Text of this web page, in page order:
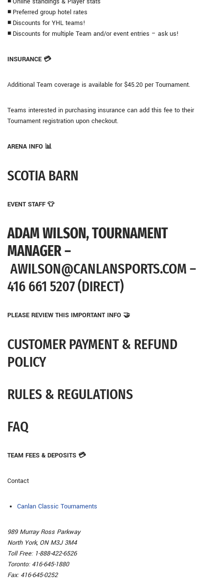
◾ Preferred group hotel rates
◾ Discounts for YHL teams!
◾ Discounts for multiple Team and/or event entries – ask us!
INSURANCE 💳
Additional Team coverage is available for $45.20 per Tournament.
Teams interested in purchasing insurance can add this fee to their
Tournament registration upon checkout.
ARENA INFO 📊
SCOTIA BARN
EVENT STAFF 👕
ADAM WILSON,TOURNAMENT
MANAGER –
AWILSON@CANLANSPORTS.COM –
416 661 5207 (DIRECT)
PLEASE REVIEW THIS IMPORTANT INFO 🤝
CUSTOMER PAYMENT & REFUND
POLICY
RULES & REGULATIONS
FAQ
TEAM FEES & DEPOSITS 💳
Contact
Canlan Classic Tournaments
989 Murray Ross Parkway
North York, ON M3J 3M4
Toll Free: 1-888-422-6526
Toronto: 416-645-1880
Fax: 416-645-0252